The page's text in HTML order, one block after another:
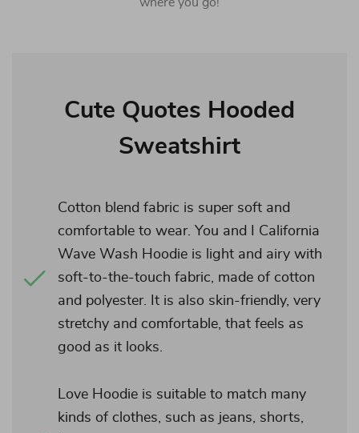
Cute Quotes Hooded
Sweatshirt
Cotton blend fabric is super soft and
comfortable to wear. You and I California
Wave Wash Hoodie is light and airy with
soft-to-the-touch fabric, made of cotton
and polyester. It is also skin-friendly, very
stretchy and comfortable, that feels as
good as it looks.
Love Hoodie is suitable to match many
kinds of clothes, such as jeans, shorts,